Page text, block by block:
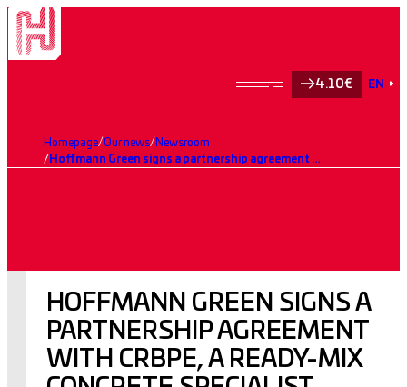
4.10€ EN
Homepage Our news
Newsroom
Hoffmann Green signs a partnership agreement with CRBPE, a ready-mix concrete specialist based in eastern France
HOFFMANN GREEN SIGNS A
PARTNERSHIP AGREEMENT
WITH CRBPE, A READY-MIX